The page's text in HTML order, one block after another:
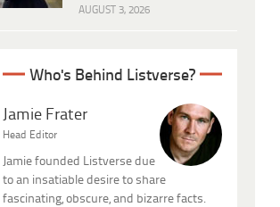
AUGUST 3, 2026
Who's Behind Listverse?
Jamie Frater
Head Editor
Jamie founded Listverse due
to an insatiable desire to share
fascinating, obscure, and bizarre facts.